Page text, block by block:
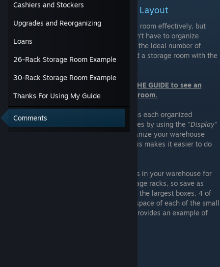
Cashiers and Stockers
Upgrades and Reorganizing
Loans
26-Rack Storage Room Example
30-Rack Storage Room Example
Thanks For Using My Guide
Comments
Storage Room: Organization and Layout
It can take some time arrange your storage room effectively, but
once you are done with it you probably won't have to organize
things again. At level 60, I have found that the ideal number of
storage racks is 26, however I have created a storage room with the
potential to have 30 racks, if needed.
Refer to the images at the BOTTOM OF THE GUIDE to see an
example of a 26-rack or 30-rack storage room.
I have " ", "
" items each organized
separately. You can filter by these categories by using the "Display"
dropdown menu. It is recommended to organize your warehouse
based on the same order as the Market. This makes it easier to do
I would also recommend saving some boxes in your warehouse for
reorganizing. Boxes will stack on your storage racks, so save as
many as you feel is necessary. I saved 2 of the largest boxes, 4 of
each of the medium boxes, and a full rack space of each of the small
(6) and tiny (18) boxes. The image below provides an example of